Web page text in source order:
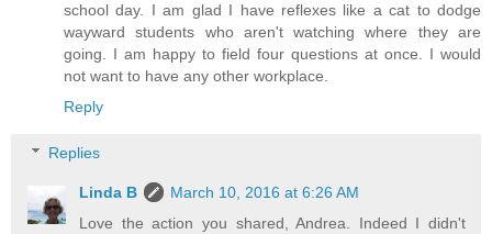
school day. I am glad I have reflexes like a cat to dodge
wayward students who aren't watching where they are
going. I am happy to field four questions at once. I would
not want to have any other workplace.
Reply
Replies
Linda B
March 10, 2016 at 6:26 AM
Love the action you shared, Andrea. Indeed I didn't